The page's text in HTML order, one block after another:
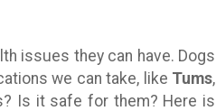
issues they can have. Dogs
we can take, like Tums,
Is it safe for them? Here is